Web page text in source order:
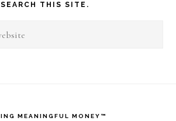
SEARCH THIS SITE.
MEANINGFUL MONEY™